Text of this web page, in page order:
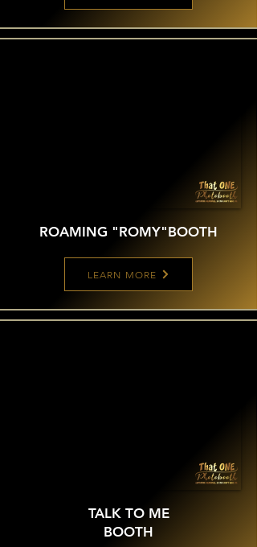
ROAMING "ROMY"BOOTH
LEARN MORE
TALK TO ME
BOOTH